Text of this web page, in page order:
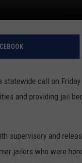
statewide call on
and providing jail
supervisory and
jailers who were